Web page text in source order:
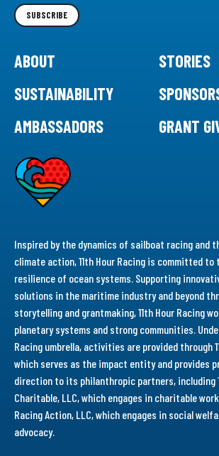
SUBSCRIBE
ABOUT
STORIES
SUSTAINABILITY
AMBASSADORS
GRANT
Inspired by the dynamics of sailboat racing and
climate action, 11th Hour Racing is committed to
resilience of ocean systems. Supporting
solutions in the maritime industry and beyond
storytelling and grantmaking, 11th Hour Racing
planetary systems and strong communities.
Racing umbrella, activities are provided through
which serves as the impact entity and provides
direction to its philanthropic partners, including
Charitable, LLC, which engages in charitable
Racing Action, LLC, which engages in social
advocacy.